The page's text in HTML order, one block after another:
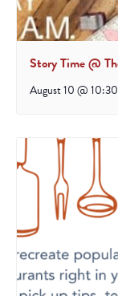
Story Time @
August 10 @